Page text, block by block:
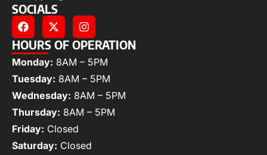
SOCIALS
HOURS OF OPERATION
Monday: 8AM – 5PM
Tuesday: 8AM – 5PM
Wednesday: 8AM – 5PM
Thursday: 8AM – 5PM
Friday: Closed
Saturday: Closed